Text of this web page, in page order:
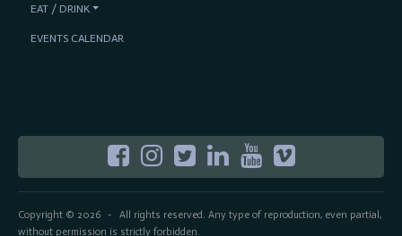
Copyright © 2026- All rights reserved. Any type of reproduction, even partial,
without permission is strictly forbidden.
EAT / DRINK
EVENTS CALENDAR